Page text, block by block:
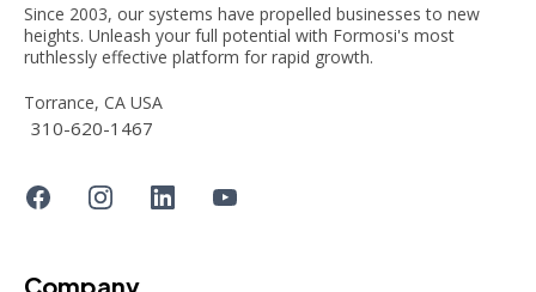
Since 2003, our systems have propelled businesses to new
heights. Unleash your full potential with Formosi's most
ruthlessly effective platform for rapid growth.
Torrance, CA USA
310-620-1467
Company